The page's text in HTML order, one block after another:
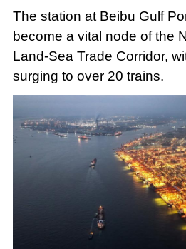
The station at Beibu Gulf
become a vital node of the
Land-Sea Trade Corridor,
surging to over 20 trains.